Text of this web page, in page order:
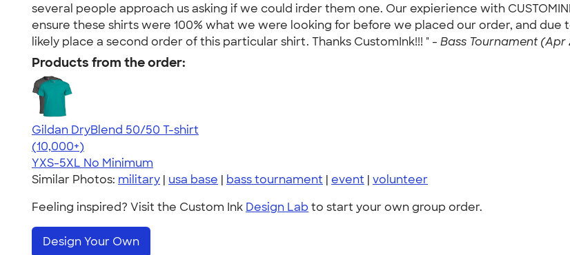
several people approach us asking if we could irder them one. Our expierience with
ensure these shirts were 100% what we were looking for before we placed our order, and
likely place a second order of this particular shirt. Thanks CustomInk!!! " - Bass Tournament (Apr
Products from the order:
Gildan DryBlend 50/50 T-shirt
4.59
20134
(10,000+)
YXS-5XL No Minimum
Similar Photos: military | usa base | bass tournament | event | volunteer
Feeling inspired? Visit the Custom Ink Design Lab to start your own group order.
Design Your Own